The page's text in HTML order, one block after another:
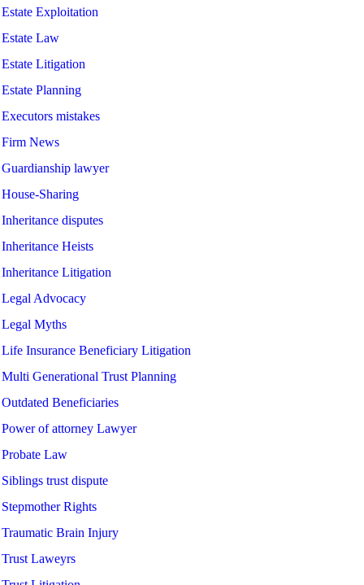
Estate Exploitation
Estate Law
Estate Litigation
Estate Planning
Executors mistakes
Firm News
Guardianship lawyer
House-Sharing
Inheritance disputes
Inheritance Heists
Inheritance Litigation
Legal Advocacy
Legal Myths
Life Insurance Beneficiary Litigation
Multi Generational Trust Planning
Outdated Beneficiaries
Power of attorney Lawyer
Probate Law
Siblings trust dispute
Stepmother Rights
Traumatic Brain Injury
Trust Laweyrs